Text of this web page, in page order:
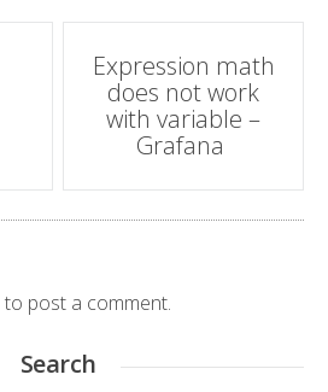
Expression math
does not work
with variable –
Grafana
to post a comment.
Search